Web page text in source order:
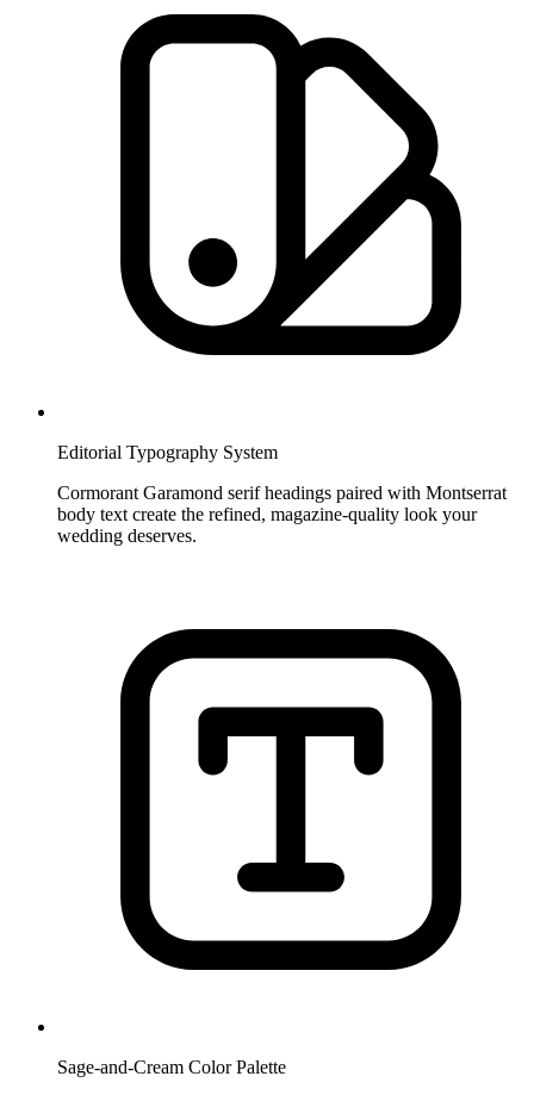
Editorial Typography System
Cormorant Garamond serif headings paired with Montserrat
body text create the refined, magazine-quality look your
wedding deserves.
Sage-and-Cream Color Palette